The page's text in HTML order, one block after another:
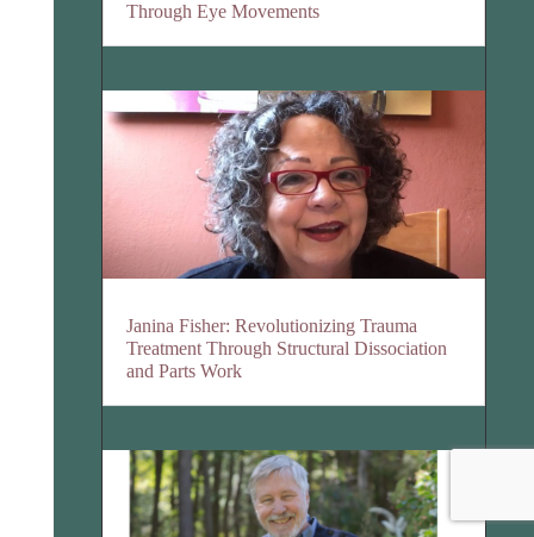
Through Eye Movements
Janina Fisher: Revolutionizing Trauma
Treatment Through Structural Dissociation
and Parts Work